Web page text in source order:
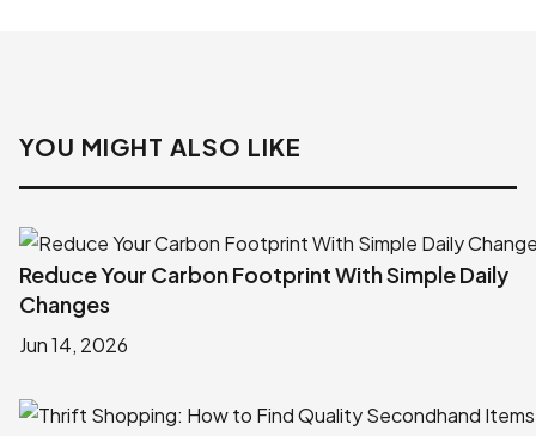
YOU MIGHT ALSO LIKE
Reduce Your Carbon Footprint With Simple Daily
Changes
Jun 14, 2026